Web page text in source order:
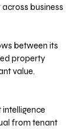
business
between its
property
value.
intelligence
from tenant